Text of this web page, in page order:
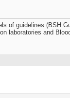
of guidelines (BSH
laboratories and